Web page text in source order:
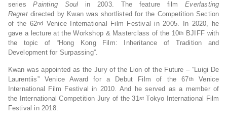
series Painting Soul in 2003. The feature filmEverlasting
Regretdirected by Kwan was shortlisted for the Competition Section
of the 62nd Venice International Film Festival in 2005. In 2020, he
gave a lecture at the Workshop & Masterclass of the 10th BJIFF with
the topic of “Hong Kong Film: Inheritance of Tradition and
Development for Surpassing”.
Kwan was appointed as the Jury of the Lion of the Future – “Luigi De
Laurentiis” Venice Award for a Debut Film of the 67th
Venice
International Film Festival in 2010. And he served as a member of
the International Competition Jury of the 31st Tokyo International Film
Festival in 2018.